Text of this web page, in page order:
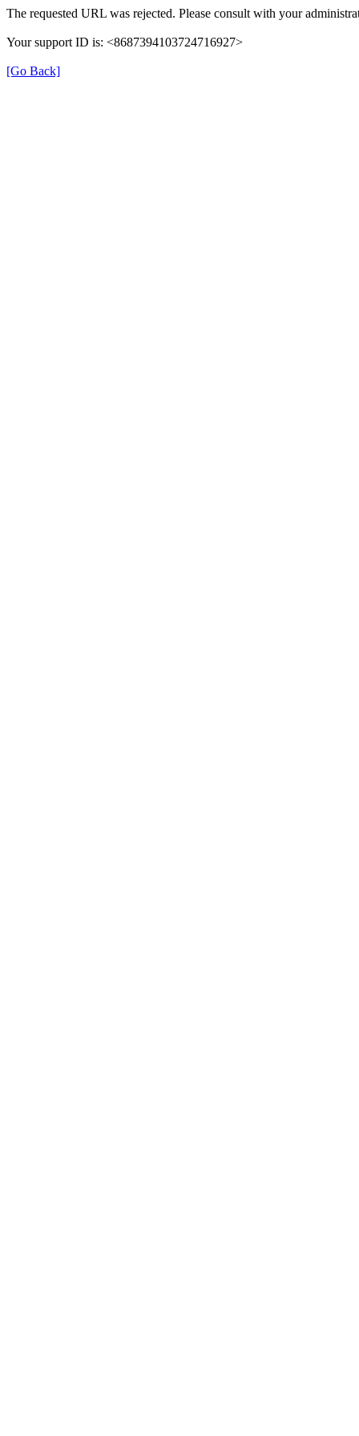
The requested URL was rejected. Please consult with your
Your support ID is: <8687394103724716927>
[Go Back]